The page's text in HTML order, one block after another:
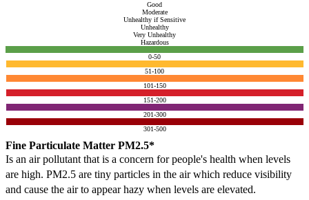
Good
Moderate
Unhealthy if Sensitive
Unhealthy
Very Unhealthy
Hazardous
0-50
51-100
101-150
151-200
201-300
301-500
Fine Particulate Matter PM2.5*
Is an air pollutant that is a concern for people's health when levels
are high. PM2.5 are tiny particles in the air which reduce visibility
and cause the air to appear hazy when levels are elevated.